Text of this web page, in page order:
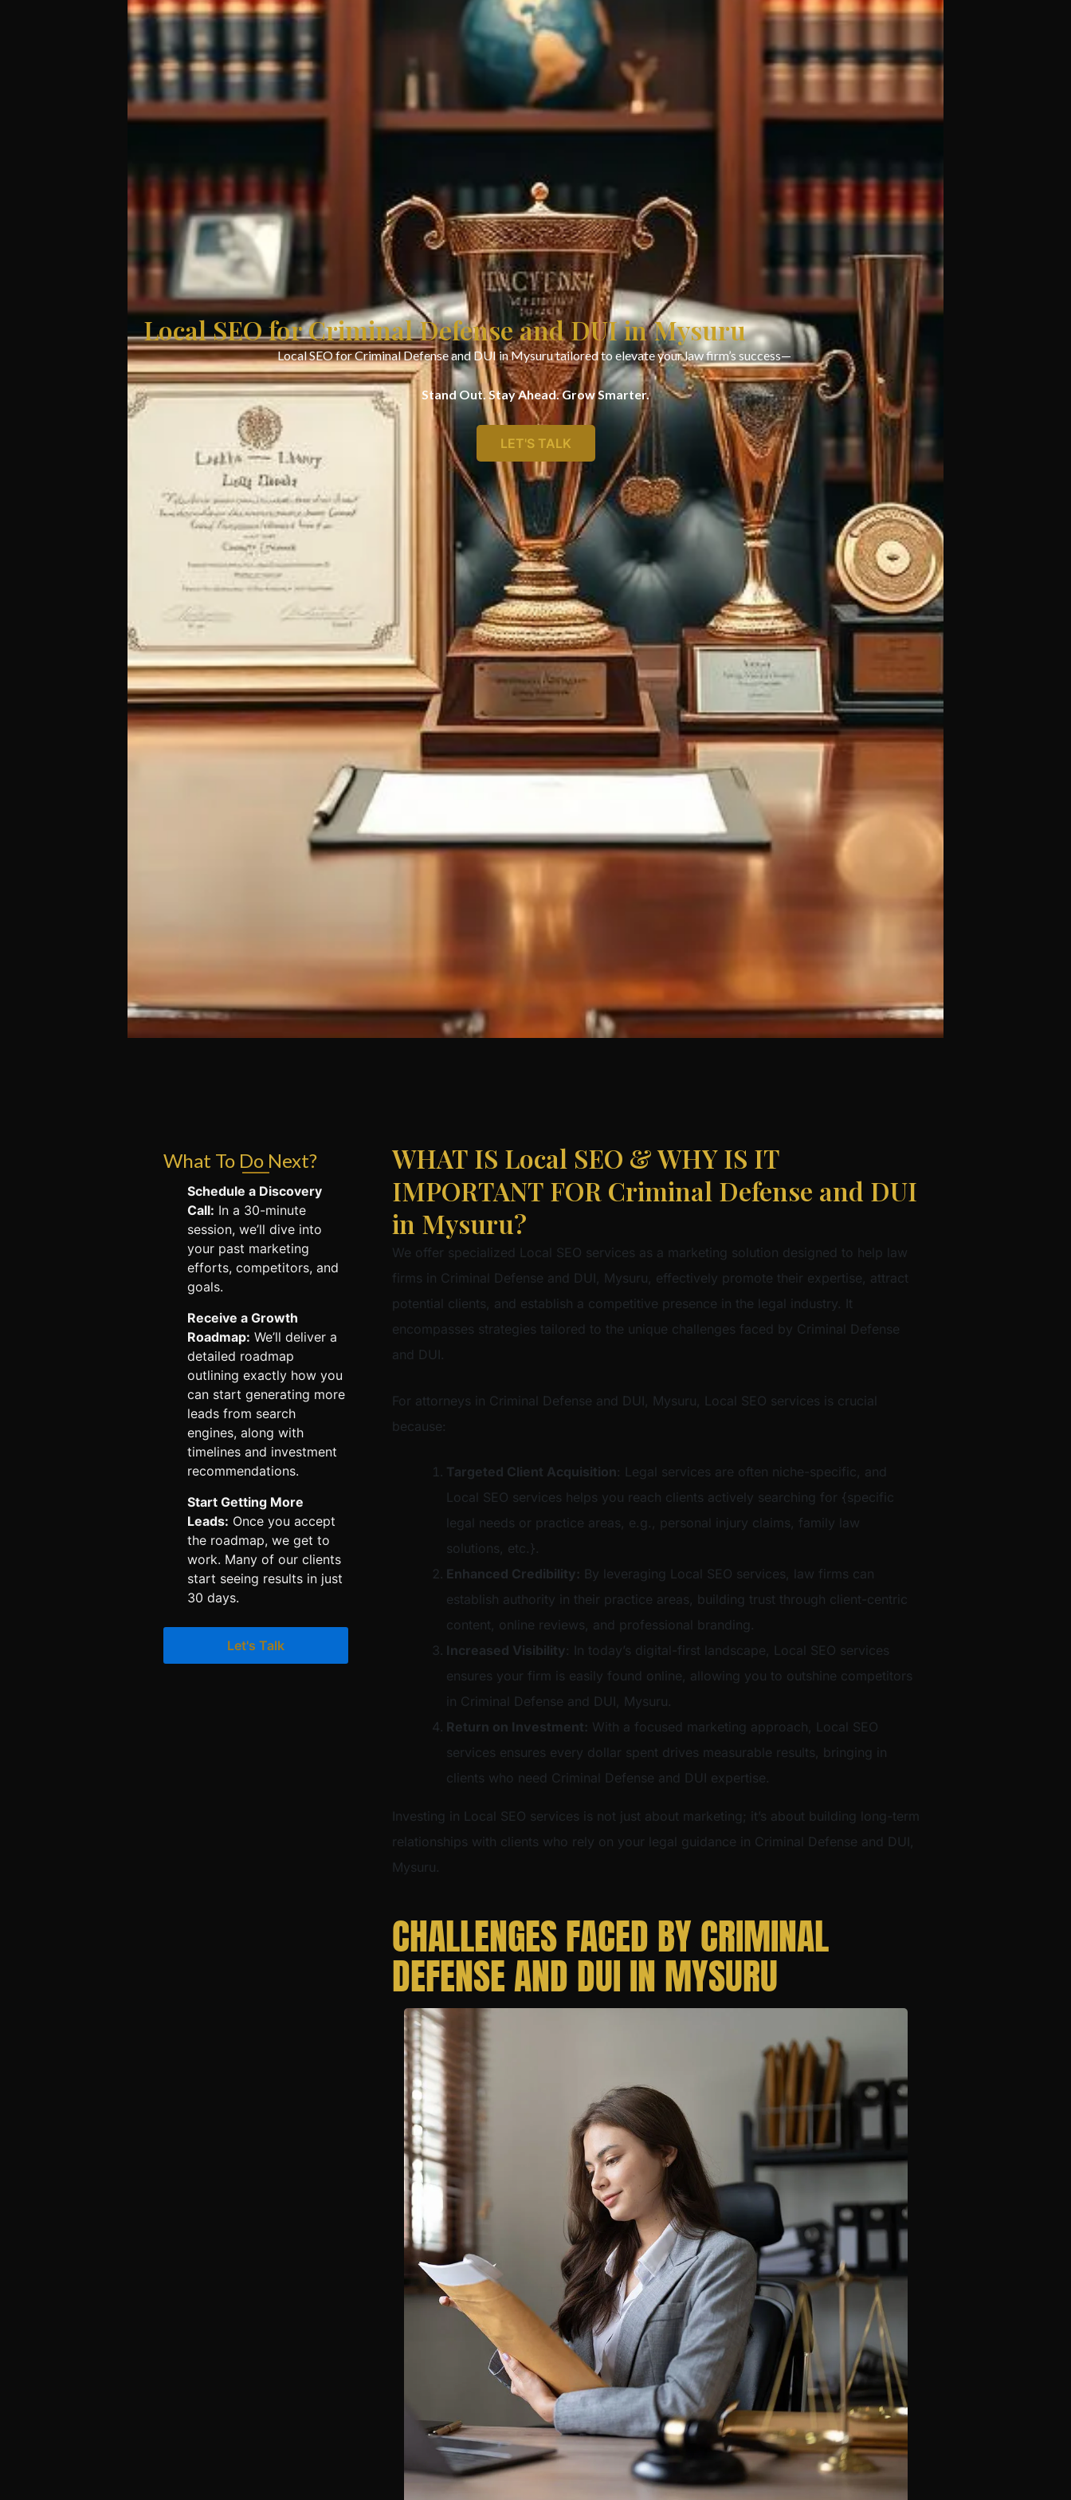
Local SEO for Criminal Defense and DUI in Mysuru
Local SEO for Criminal Defense and DUI in Mysuru tailored to elevate your law firm’s success—
Stand Out. Stay Ahead. Grow Smarter.
LET'S TALK
What To Do Next?
Schedule a Discovery
Call: In a 30-minute
session, we’ll dive into
your past marketing
efforts, competitors, and
goals.
Receive a Growth
Roadmap: We’ll deliver a
detailed roadmap
outlining exactly how you
can start generating more
leads from search
engines, along with
timelines and investment
recommendations.
Start Getting More
Leads: Once you accept
the roadmap, we get to
work. Many of our clients
start seeing results in just
30 days.
Let's Talk
WHAT IS Local SEO & WHY IS IT
IMPORTANT FOR Criminal Defense and DUI
in Mysuru?
We offer specialized Local SEO services as a marketing solution designed to help law
firms in Criminal Defense and DUI, Mysuru, effectively promote their expertise, attract
potential clients, and establish a competitive presence in the legal industry. It
encompasses strategies tailored to the unique challenges faced by Criminal Defense
and DUI.
For attorneys in Criminal Defense and DUI, Mysuru, Local SEO services is crucial
because:
Targeted Client Acquisition: Legal services are often niche-specific, and
Local SEO services helps you reach clients actively searching for {specific
legal needs or practice areas, e.g., personal injury claims, family law
solutions, etc.}.
Enhanced Credibility: By leveraging Local SEO services, law firms can
establish authority in their practice areas, building trust through client-centric
content, online reviews, and professional branding.
Increased Visibility: In today’s digital-first landscape, Local SEO services
ensures your firm is easily found online, allowing you to outshine competitors
in Criminal Defense and DUI, Mysuru.
Return on Investment: With a focused marketing approach, Local SEO
services ensures every dollar spent drives measurable results, bringing in
clients who need Criminal Defense and DUI expertise.
Investing in Local SEO services is not just about marketing; it’s about building long-term
relationships with clients who rely on your legal guidance in Criminal Defense and DUI,
Mysuru.
CHALLENGES FACED BY CRIMINAL
DEFENSE AND DUI IN MYSURU